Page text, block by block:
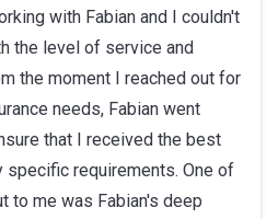
with Fabian and I couldn't
the level of service and
the moment I reached out for
needs, Fabian went
that I received the best
specific requirements. One of
to me was Fabian's deep